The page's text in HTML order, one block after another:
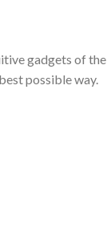
gadgets of the
possible way.